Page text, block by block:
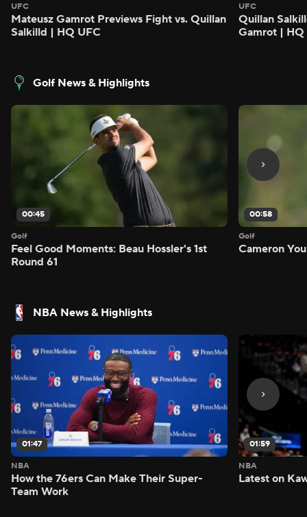
UFC
Mateusz Gamrot Previews Fight vs. Quillan
Salkilld | HQ UFC
UFC
Quillan
Gamrot | HQ
Golf News & Highlights
00:45
Golf
Feel Good Moments: Beau Hossler's 1st
Round 61
00:58
Golf
Cameron
NBA News & Highlights
01:47
NBA
How the 76ers Can Make Their Super-
Team Work
01:59
NBA
Latest on